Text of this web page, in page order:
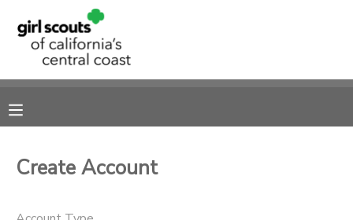
Create Account
MY ACCOUNT
RESERVATIONS